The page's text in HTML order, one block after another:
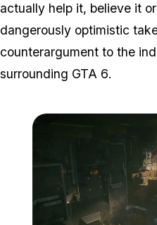
actually help it, believe it
dangerously optimistic
counterargument to the
surrounding GTA 6.